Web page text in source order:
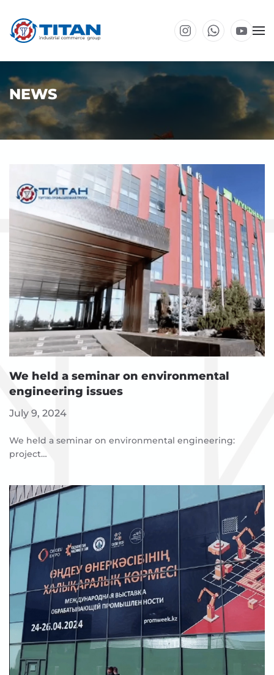
Skip to main content
NEWS
We held a seminar on environmental
engineering issues
July 9, 2024
We held a seminar on environmental engineering:
project…